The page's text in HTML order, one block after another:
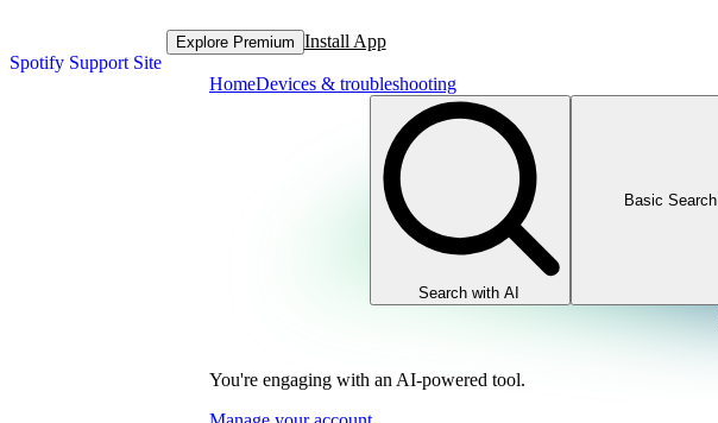
Spotify Support Site
Explore Premium Install App
HomeDevices & troubleshooting
Search with AI
Basic Search
You're engaging with an AI-powered tool.